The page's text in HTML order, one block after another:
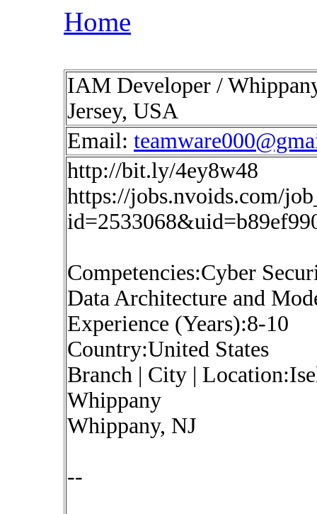
Home
IAM Developer /
Jersey, USA
Email:
http://bit.ly/4ey8w48
https://jobs.nvoids.com/
Competencies:Cyber
Data Architecture and
Experience (Years):8-10
Country:United States
Branch | City |
Whippany
Whippany, NJ
--